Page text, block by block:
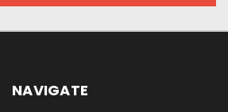
NAVIGATE